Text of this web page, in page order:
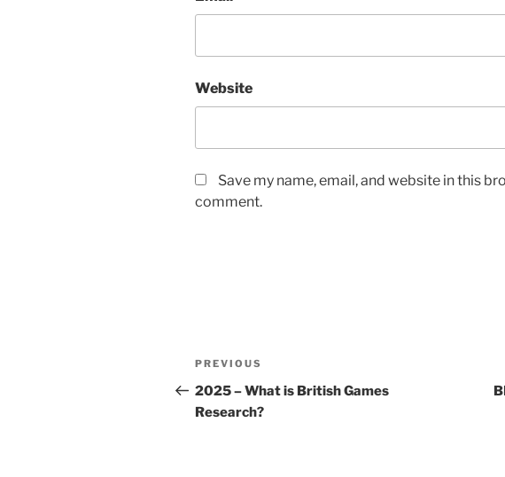
Website
Save my name, email, and website in this
comment.
Post
navigation
Previous
Post
PREVIOUS
2025 – What is British Games
Research?